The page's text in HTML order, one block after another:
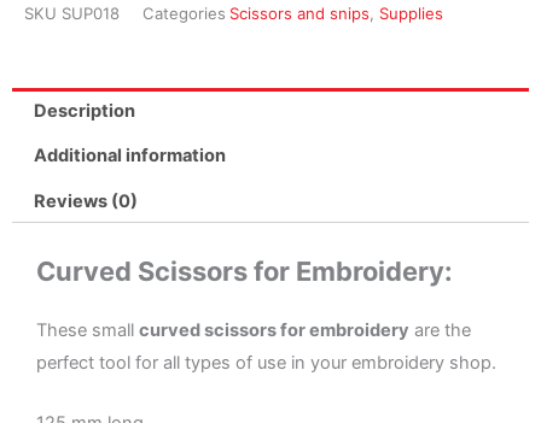
SKU SUP018 Categories Scissors and snips Supplies
Description
Additional information
Reviews (0)
Curved Scissors for Embroidery:
These small curved scissors for embroidery are the
perfect tool for all types of use in your embroidery shop.